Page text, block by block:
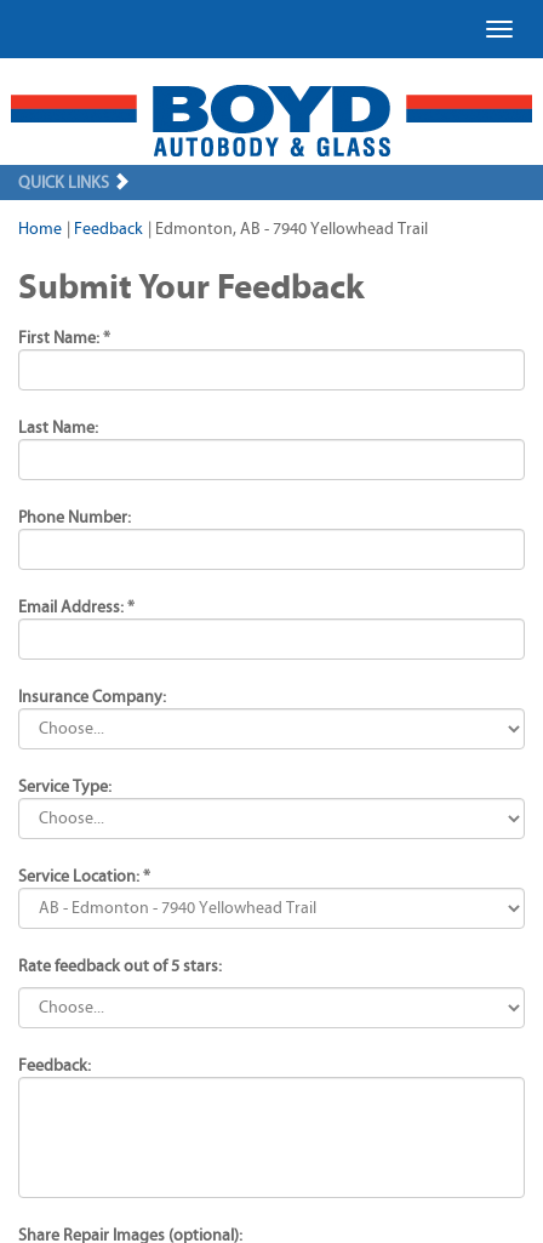
QUICK LINKS
Home Feedback Edmonton, AB - 7940 Yellowhead Trail
Submit Your Feedback
First Name: *
Last Name:
Phone Number:
Email Address: *
Insurance Company:
Service Type:
Service Location: *
Rate feedback out of 5 stars:
Feedback:
Share Repair Images (optional):